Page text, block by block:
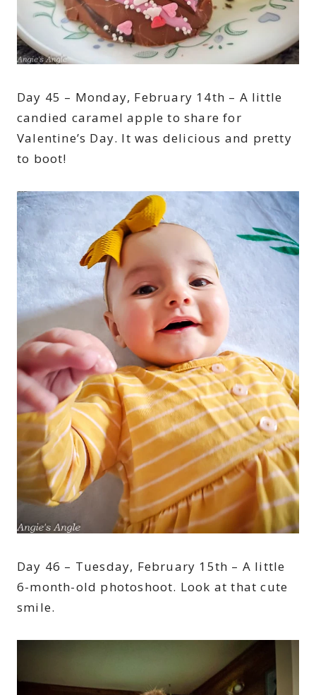
Day 45 – Monday, February 14th – A little
candied caramel apple to share for
Valentine’s Day. It was delicious and pretty
to boot!
Day 46 – Tuesday, February 15th – A little
6-month-old photoshoot. Look at that cute
smile.